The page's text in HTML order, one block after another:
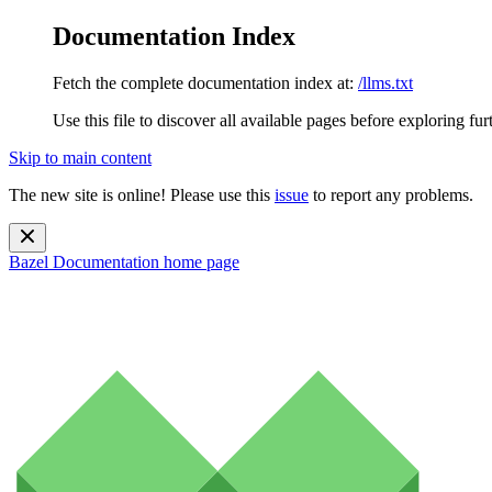
Documentation Index
Fetch the complete documentation index at: /llms.txt
Use this file to discover all available pages before exploring
Skip to main content
The new site is online! Please use this issue to report any problems.
Bazel Documentation home page